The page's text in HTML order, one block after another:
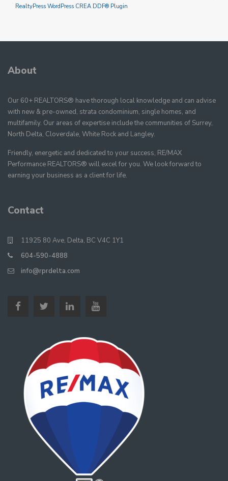
RealtyPress WordPress CREA DDF® Plugin
About
Our 60+ REALTORS® have thorough local knowledge and can advise
with new & pre-owned, strata condominium, single homes, and
multifamily. Our areas of expertise include the communities of Surrey,
North Delta, Cloverdale, White Rock and Langley.
Friendly, energetic and dedicated to your success, RE/MAX
Performance REALTORS® will excel for you. We look forward to
earning your business as a client for life.
Contact
11925 80 Ave, Delta, BC V4C 1Y1
604-590-4888
info@rprdelta.com